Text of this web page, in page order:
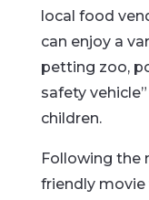
local food
can enjoy a
petting zoo,
safety
children.
Following the
friendly movie